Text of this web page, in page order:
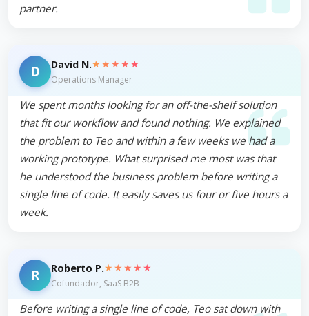
partner.
D David N.★★★★★
Operations Manager
We spent months looking for an off-the-shelf solution
that fit our workflow and found nothing. We explained
the problem to Teo and within a few weeks we had a
working prototype. What surprised me most was that
he understood the business problem before writing a
single line of code. It easily saves us four or five hours a
week.
R Roberto P.★★★★★
Cofundador, SaaS B2B
Before writing a single line of code, Teo sat down with